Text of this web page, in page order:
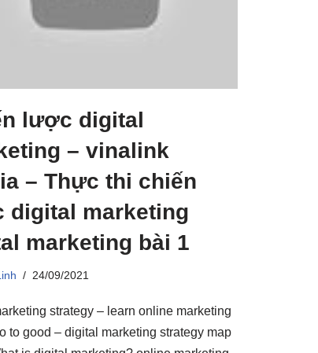
lược digital
– vinalink
– Thực thi chiến
digital marketing
marketing bài 1
24/09/2021
strategy – learn online marketing
to good – digital marketing strategy map